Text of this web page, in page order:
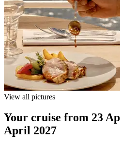
View all pictures
Your cruise from 23
April 2027